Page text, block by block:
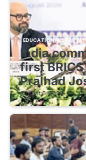
EDUCATIONAL
India
first
Pralhad
August 8, 2026